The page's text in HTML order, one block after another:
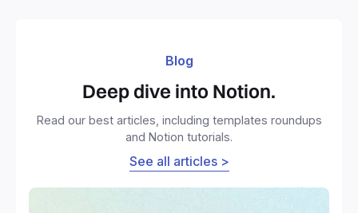
Blog
Deep dive into Notion.
Read our best articles, including templates roundups
and Notion tutorials.
See all articles >